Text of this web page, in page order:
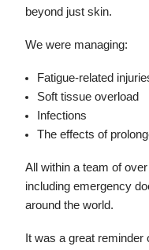
beyond just skin.
We were managing:
Fatigue-related
Soft tissue overload
Infections
The effects of
All within a team of
including emergency
around the world.
It was a great